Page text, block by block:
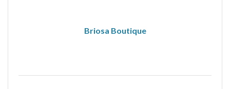
Briosa Boutique